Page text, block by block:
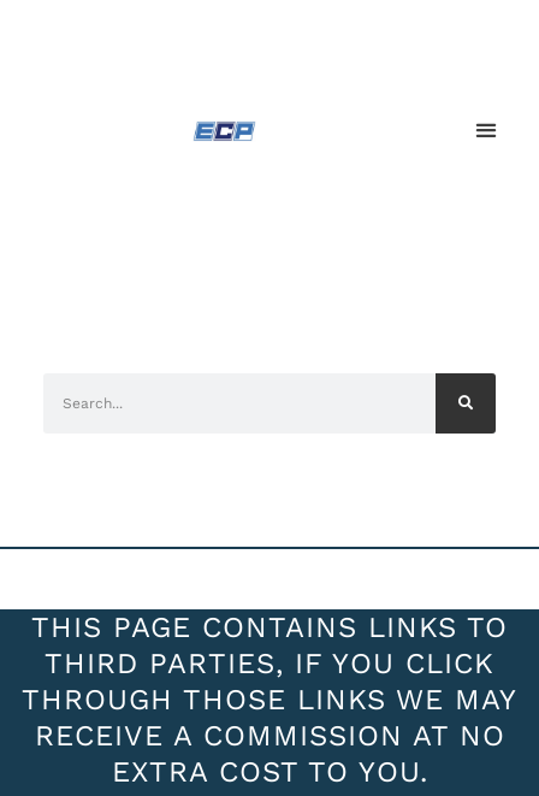
THIS PAGE CONTAINS LINKS TO
THIRD PARTIES, IF YOU CLICK
THROUGH THOSE LINKS WE MAY
RECEIVE A COMMISSION AT NO
EXTRA COST TO YOU.